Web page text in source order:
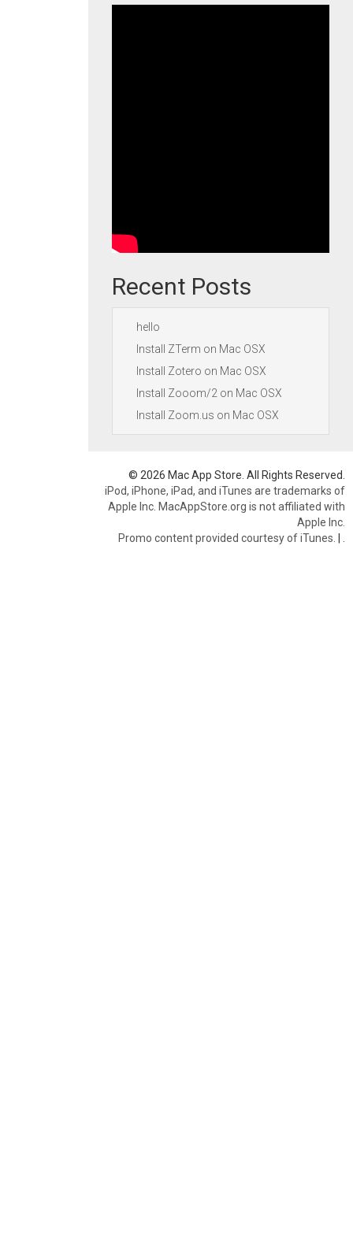
Recent Posts
hello
Install ZTerm on Mac OSX
Install Zotero on Mac OSX
Install Zooom/2 on Mac OSX
Install Zoom.us on Mac OSX
© 2026 Mac App Store. All Rights Reserved.
iPod, iPhone, iPad, and iTunes are trademarks of
Apple Inc. MacAppStore.org is not affiliated with
Apple Inc.
Promo content provided courtesy of iTunes. |